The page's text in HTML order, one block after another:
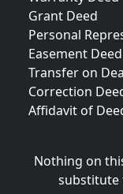
Grant Deed
Personal
Easement Deed
Transfer on
Correction
Affidavit of
Nothing on
substitute